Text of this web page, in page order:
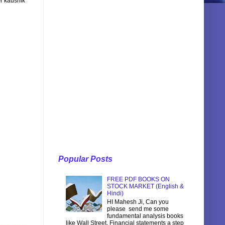
Popular Posts
FREE PDF BOOKS ON
STOCK MARKET (English &
Hindi)
HI Mahesh Ji, Can you
please send me some
fundamental analysis books
like Wall Street, Financial statements a step